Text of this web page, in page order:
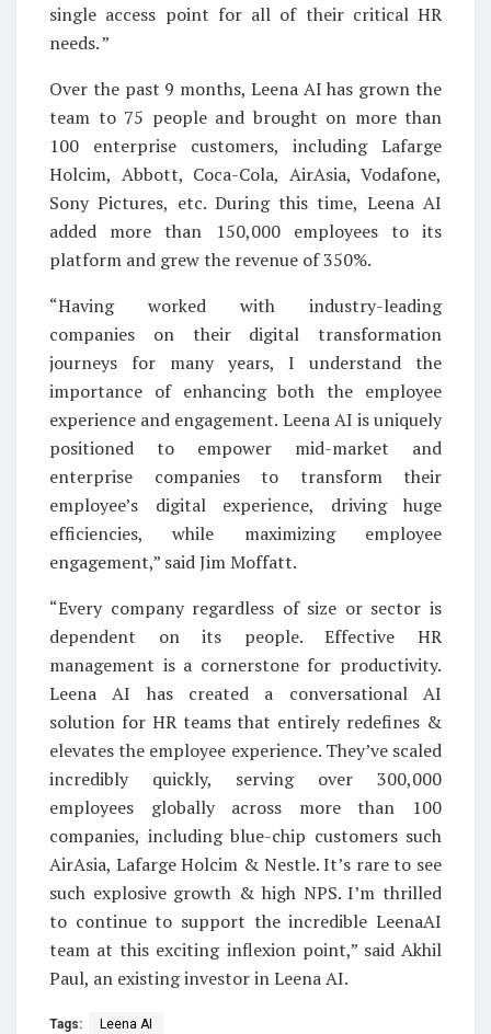
single access point for all of their critical HR
needs. ”
Over the past 9 months, Leena AI has grown the
team to 75 people and brought on more than
100 enterprise customers, including Lafarge
Holcim, Abbott, Coca-Cola, AirAsia, Vodafone,
Sony Pictures, etc. During this time, Leena AI
added more than 150,000 employees to its
platform and grew the revenue of 350%.
“Having worked with industry-leading
companies on their digital transformation
journeys for many years, I understand the
importance of enhancing both the employee
experience and engagement. Leena AI is uniquely
positioned to empower mid-market and
enterprise companies to transform their
employee’s digital experience, driving huge
efficiencies, while maximizing employee
engagement,” said Jim Moffatt.
“Every company regardless of size or sector is
dependent on its people. Effective HR
management is a cornerstone for productivity.
Leena AI has created a conversational AI
solution for HR teams that entirely redefines &
elevates the employee experience. They’ve scaled
incredibly quickly, serving over 300,000
employees globally across more than 100
companies, including blue-chip customers such
AirAsia, Lafarge Holcim & Nestle. It’s rare to see
such explosive growth & high NPS. I’m thrilled
to continue to support the incredible LeenaAI
team at this exciting inflexion point,” said Akhil
Paul, an existing investor in Leena AI.
Tags: Leena AI